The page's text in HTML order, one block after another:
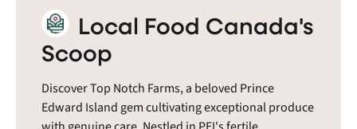
Local Food Canada's
Scoop
Discover Top Notch Farms, a beloved Prince
Edward Island gem cultivating exceptional produce